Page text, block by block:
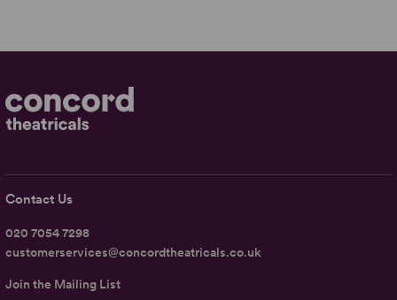
Contact Us
020 7054 7298
customerservices@concordtheatricals.co.uk
Join the Mailing List